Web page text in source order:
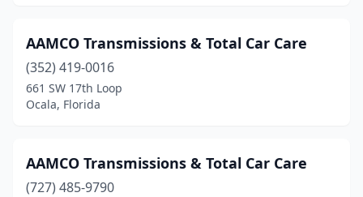
AAMCO Transmissions & Total Car Care
(352) 419-0016
661 SW 17th Loop
Ocala, Florida
AAMCO Transmissions & Total Car Care
(727) 485-9790